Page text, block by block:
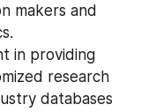
makers and
in providing
research
databases